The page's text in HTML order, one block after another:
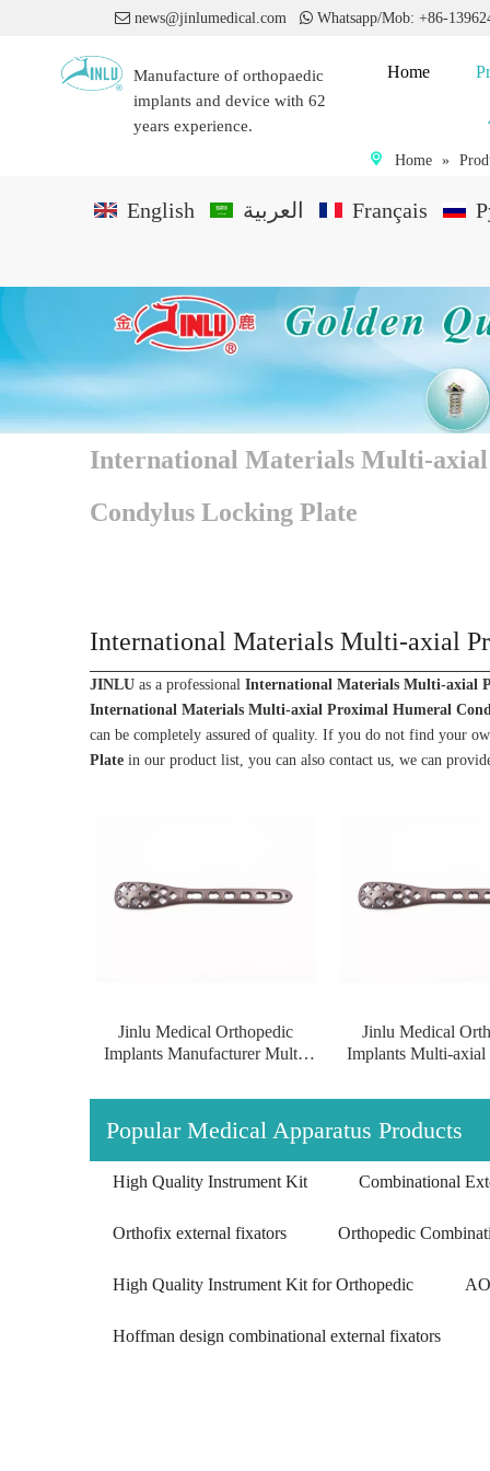
 news@jinlumedical.com Whatsapp/Mob: +86-
Manufacture of orthopaedic
implants and device with 62
years experience.
Home
Home »
English العربية Français
International Materials Multi-
Condylus Locking Plate
International Materials Multi-axial
JINLU as a professional International Materials Multi-axial
International Materials Multi-axial Proximal Humeral
can be completely assured of quality. If you do not find your
Plate in our product list, you can also contact us, we can
Jinlu Medical Orthopedic
Implants Manufacturer Multi-
Condylus Locking Plate
surgical implants of pure
titanium
Jinlu Medical
Implants Multi-axial
Plate of pure
Popular Medical Apparatus Products
High Quality Instrument Kit Combinational
Orthofix external fixators Orthopedic
High Quality Instrument Kit for Orthopedic
Hoffman design combinational external fixators